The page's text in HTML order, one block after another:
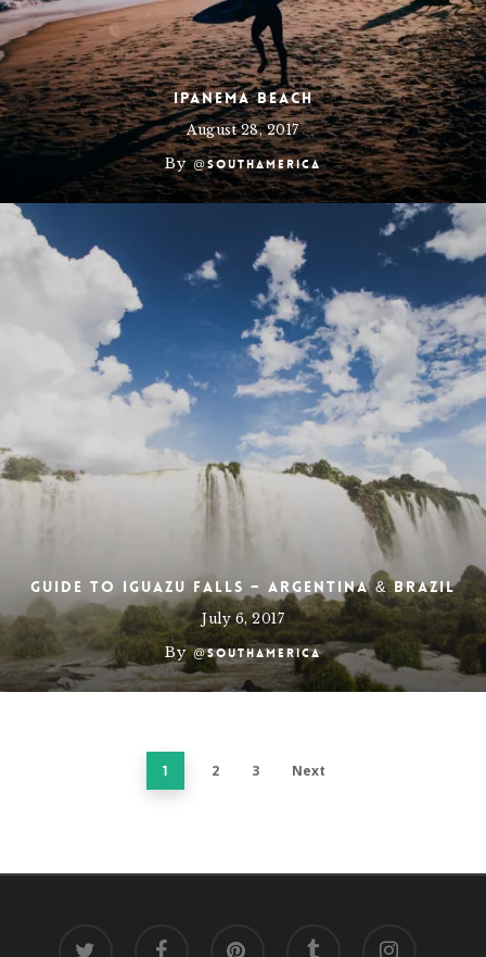
Ipanema Beach
August 28, 2017
By @southamerica
Guide to Iguazu Falls – Argentina & Brazil
July 6, 2017
By @southamerica
1 2 3 Next
facebook tumblr